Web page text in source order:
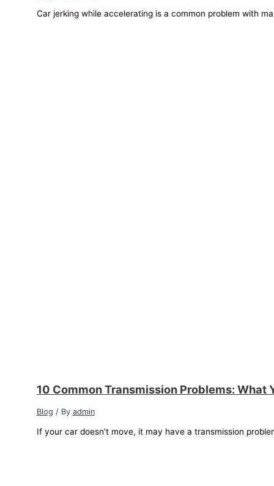
Car jerking while accelerating is a common problem with
10 Common Transmission Problems: What
Blog / By admin
If your car doesn’t move, it may have a transmission